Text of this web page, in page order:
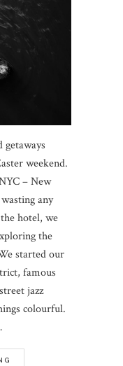
weekend.
– New
any
hotel, we
the
started our
famous
jazz
colourful.